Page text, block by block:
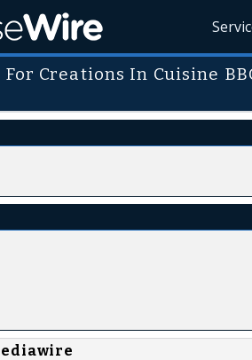
For Creations In Cuisine